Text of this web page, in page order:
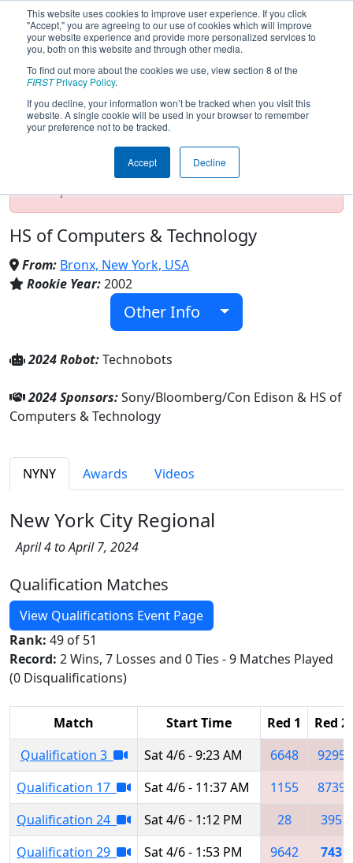
This website uses cookies to improve user experience. If you click
"Accept," you are agreeing to our use of cookies which will improve
your website experience and provide more personalized services to
you, both on this website and through other media.
To find out more about the cookies we use, view section 8 of the
FIRSTPrivacy Policy.
If you decline, your information won’t be tracked when you visit this
website. A single cookie will be used in your browser to remember
your preference not to be tracked.
Accept Decline
Team 743 - Technobots (2024)
Test Mode Detected!Site is running in
staging/developer mode. Results and data
displayed may be unofficial, impossible, or
incomplete. Proceed with caution.
HS of Computers & Technology
From: Bronx, New York, USA
Rookie Year:2002
Other Info
2024 Robot:Technobots
2024 Sponsors:Sony/Bloomberg/Con Edison & HS of
Computers & Technology
NYNY Awards Videos
New York City Regional
April 4 to April 7, 2024
Qualification Matches
View Qualifications Event Page
Rank: 49 of 51
Record: 2 Wins, 7 Losses and 0 Ties - 9 Matches Played
(0 Disqualifications)
Match Start Time Red 1
Red 2
Qualification 3
Sat 4/6 - 9:23 AM 6648
9295
Qualification 17
Sat 4/6 - 11:37 AM 1155
8739
Qualification 24
Sat 4/6 - 1:12 PM 28
395
Qualification 29
Sat 4/6 - 1:53 PM 9642
743